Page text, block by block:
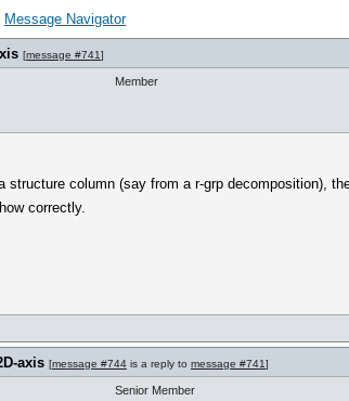
Message Navigator
[message #741]
Member
structure column (say from a r-grp decomposition),
correctly.
axis [message #744 is a reply to message #741]
Senior Member